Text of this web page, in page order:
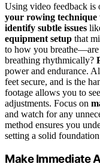
Using video feedback is
your rowing technique
identify subtle issues
equipment setup that
to how you
breathing rhythmically?
power and endurance.
feet secure, and is the
footage allows you to
adjustments. Focus on
and watch for any
method ensures you
setting a solid
Make Immediate